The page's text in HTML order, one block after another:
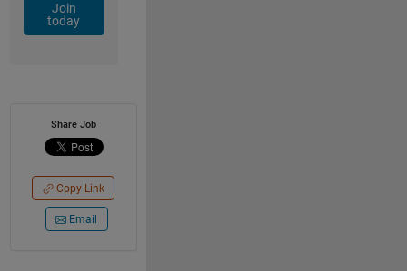
Join
today
Share Job
Copy Link
Email